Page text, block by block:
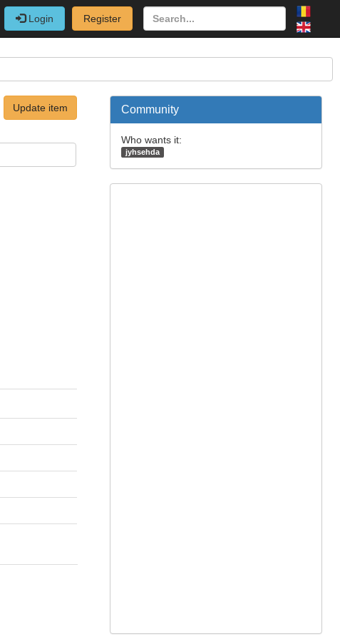
Login Register
Update item Community
Who wants it:
jyhsehda